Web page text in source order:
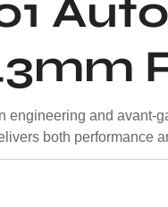
and
both performance